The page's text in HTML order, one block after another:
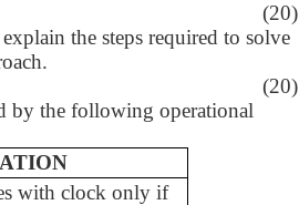
(20)
the steps required to solve
(20)
by the following operational
with clock only if